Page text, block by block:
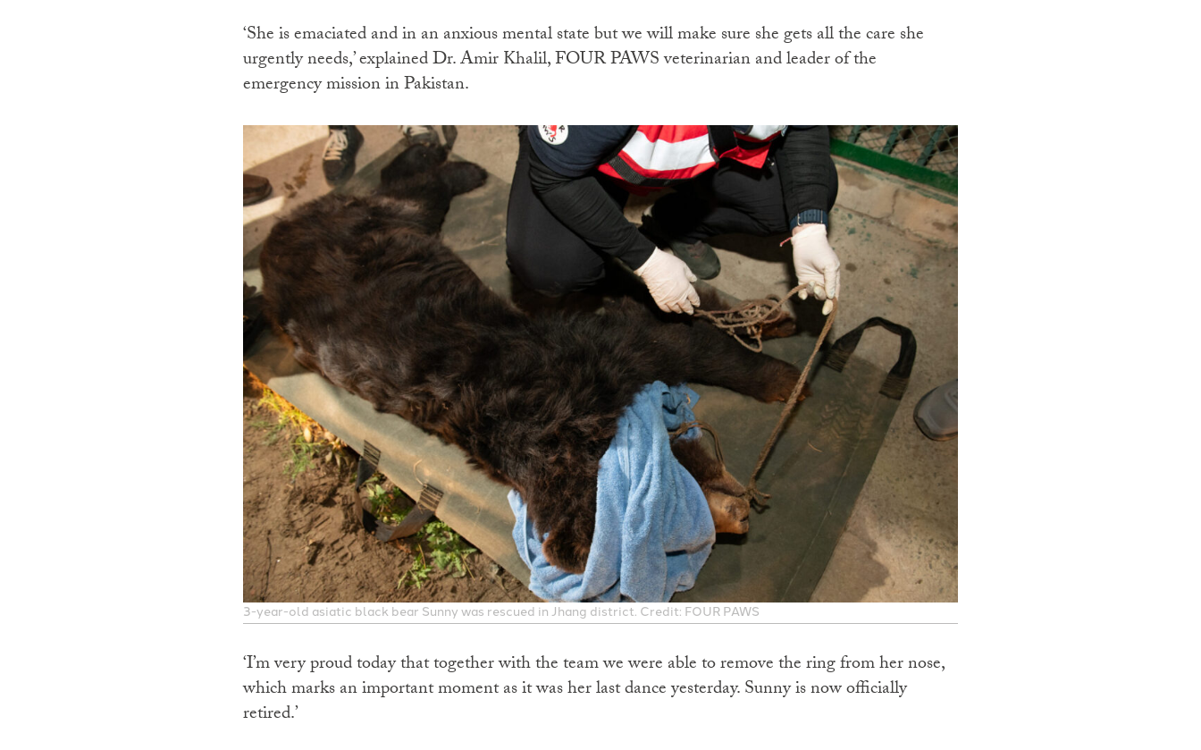
‘She is emaciated and in an anxious mental state but we will make sure she gets all the care she
urgently needs,’ explained Dr. Amir Khalil, FOUR PAWS veterinarian and leader of the
emergency mission in Pakistan.
3-year-old asiatic black bear Sunny was rescued in Jhang district. Credit: FOUR PAWS
‘I’m very proud today that together with the team we were able to remove the ring from her nose,
which marks an important moment as it was her last dance yesterday. Sunny is now officially
retired.’